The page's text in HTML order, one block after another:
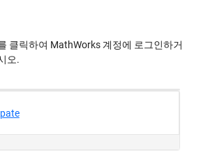
클릭하여 MathWorks 계정에 로그인하거
오.